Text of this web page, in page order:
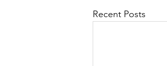
Recent Posts